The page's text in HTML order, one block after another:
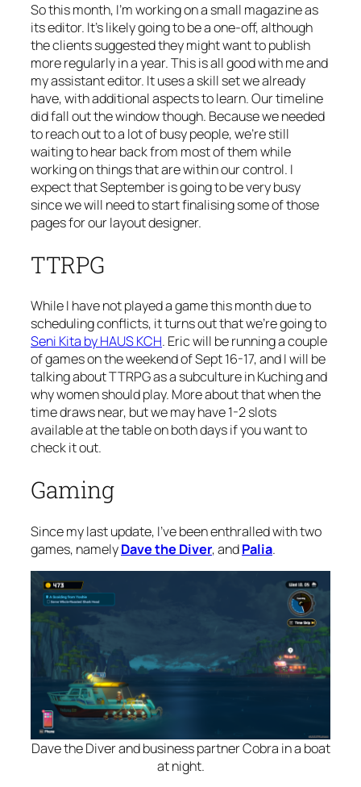
So this month, I’m working on a small magazine as
its editor. It’s likely going to be a one-off, although
the clients suggested they might want to publish
more regularly in a year. This is all good with me and
my assistant editor. It uses a skill set we already
have, with additional aspects to learn. Our timeline
did fall out the window though. Because we needed
to reach out to a lot of busy people, we’re still
waiting to hear back from most of them while
working on things that are within our control. I
expect that September is going to be very busy
since we will need to start finalising some of those
pages for our layout designer.
TTRPG
While I have not played a game this month due to
scheduling conflicts, it turns out that we’re going to
Seni Kita by HAUS KCH. Eric will be running a couple
of games on the weekend of Sept 16-17, and I will be
talking about TTRPG as a subculture in Kuching and
why women should play. More about that when the
time draws near, but we may have 1-2 slots
available at the table on both days if you want to
check it out.
Gaming
Since my last update, I’ve been enthralled with two
games, namelyDave the Diver, andPalia.
Dave the Diver and business partner Cobra in a boat
at night.